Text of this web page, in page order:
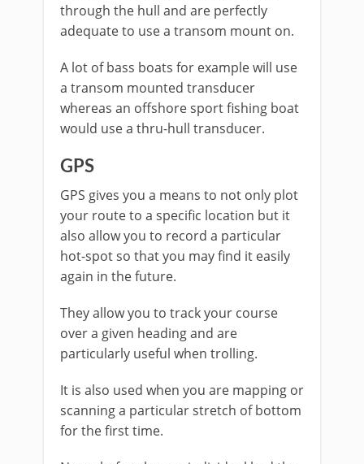
through the hull and are perfectly
adequate to use a transom mount on.
A lot of bass boats for example will use
a transom mounted transducer
whereas an offshore sport fishing boat
would use a thru-hull transducer.
GPS
GPS gives you a means to not only plot
your route to a specific location but it
also allow you to record a particular
hot-spot so that you may find it easily
again in the future.
They allow you to track your course
over a given heading and are
particularly useful when trolling.
It is also used when you are mapping or
scanning a particular stretch of bottom
for the first time.